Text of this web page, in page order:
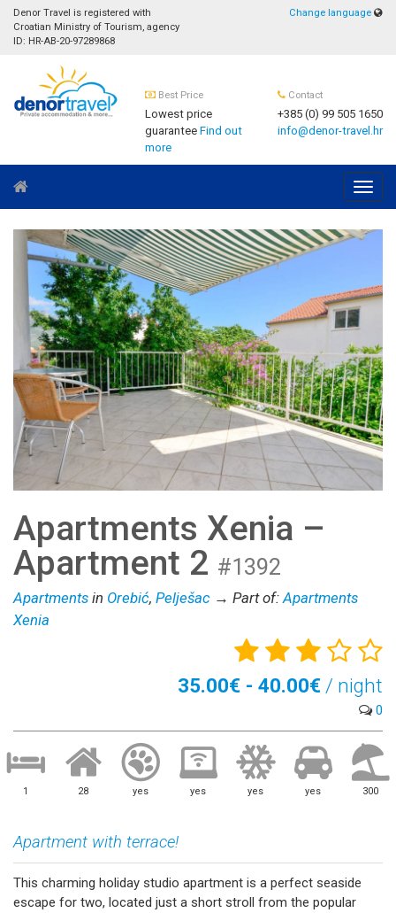
Denor Travel is registered with
Croatian Ministry of Tourism, agency
ID: HR-AB-20-97289868
Change language
Best Price
Lowest price
guaranteeFind out
more
Contact
+385 (0) 99 505 1650
info@denor-travel.hr
Apartments Xenia –
Apartment 2 #1392
Apartments in Orebić, Pelješac → Part of:Apartments
Xenia
35.00€ - 40.00€ / night
0
1 28 yes yes yes yes 300
Apartment with terrace!
This charming holiday studio apartment is a perfect seaside
escape for two, located just a short stroll from the popular